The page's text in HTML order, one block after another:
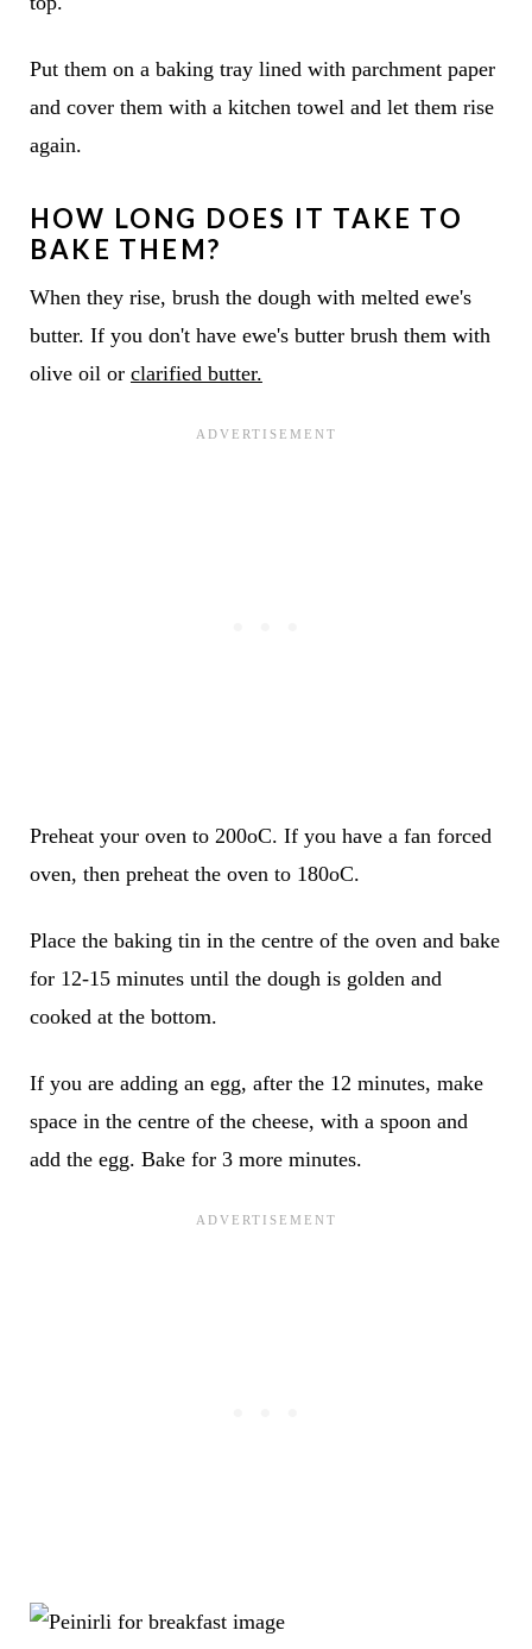
Put them on a baking tray lined with parchment paper
and cover them with a kitchen towel and let them rise
again.
HOW LONG DOES IT TAKE TO
BAKE THEM?
When they rise, brush the dough with melted ewe's
butter. If you don't have ewe's butter brush them with
olive oil or clarified butter.
Preheat your oven to 200oC. If you have a fan forced
oven, then preheat the oven to 180oC.
Place the baking tin in the centre of the oven and bake
for 12-15 minutes until the dough is golden and
cooked at the bottom.
If you are adding an egg, after the 12 minutes, make
space in the centre of the cheese, with a spoon and
add the egg. Bake for 3 more minutes.